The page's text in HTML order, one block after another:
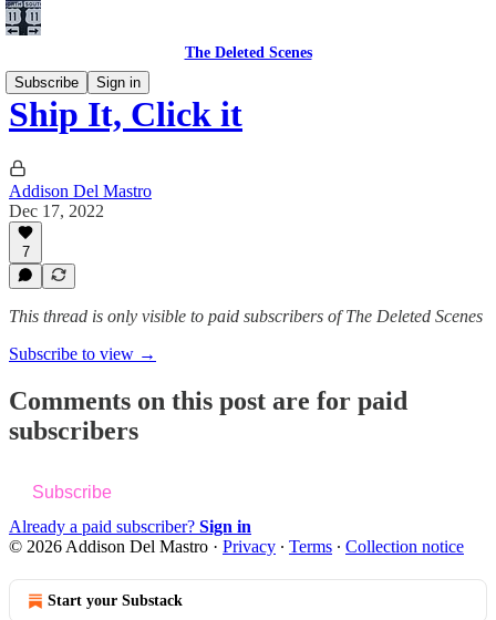
The Deleted Scenes
Subscribe
Sign in
Ship It, Click it
Addison Del Mastro
Dec 17, 2022
7
This thread is only visible to paid subscribers of The Deleted Scenes
Subscribe to view →
Comments on this post are for paid
subscribers
Subscribe
Already a paid subscriber? Sign in
© 2026 Addison Del Mastro · Privacy ∙ Terms ∙ Collection notice
Start your Substack